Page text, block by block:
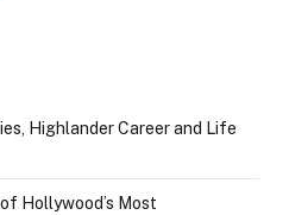
Highlander Career and Life
Hollywood’s Most